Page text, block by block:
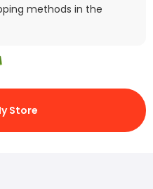
methods in the
Store